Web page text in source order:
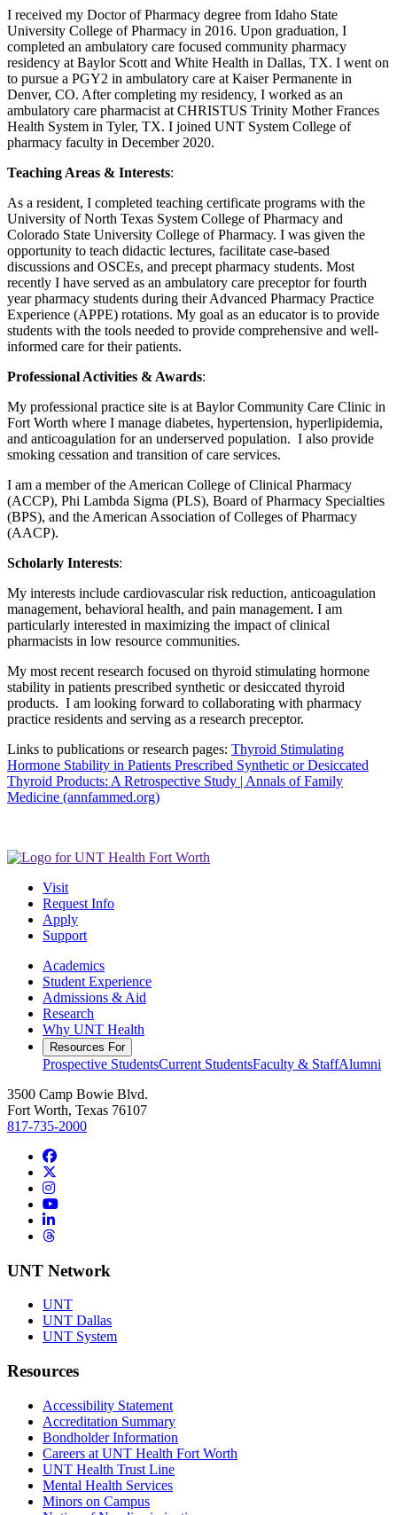
I received my Doctor of Pharmacy degree from Idaho State
University College of Pharmacy in 2016. Upon graduation, I
completed an ambulatory care focused community pharmacy
residency at Baylor Scott and White Health in Dallas, TX. I went on
to pursue a PGY2 in ambulatory care at Kaiser Permanente in
Denver, CO. After completing my residency, I worked as an
ambulatory care pharmacist at CHRISTUS Trinity Mother Frances
Health System in Tyler, TX. I joined UNT System College of
pharmacy faculty in December 2020.
Teaching Areas & Interests:
As a resident, I completed teaching certificate programs with the
University of North Texas System College of Pharmacy and
Colorado State University College of Pharmacy. I was given the
opportunity to teach didactic lectures, facilitate case-based
discussions and OSCEs, and precept pharmacy students. Most
recently I have served as an ambulatory care preceptor for fourth
year pharmacy students during their Advanced Pharmacy Practice
Experience (APPE) rotations. My goal as an educator is to provide
students with the tools needed to provide comprehensive and well-
informed care for their patients.
Professional Activities & Awards:
My professional practice site is at Baylor Community Care Clinic in
Fort Worth where I manage diabetes, hypertension, hyperlipidemia,
and anticoagulation for an underserved population. I also provide
smoking cessation and transition of care services.
I am a member of the American College of Clinical Pharmacy
(ACCP), Phi Lambda Sigma (PLS), Board of Pharmacy Specialties
(BPS), and the American Association of Colleges of Pharmacy
(AACP).
Scholarly Interests:
My interests include cardiovascular risk reduction, anticoagulation
management, behavioral health, and pain management. I am
particularly interested in maximizing the impact of clinical
pharmacists in low resource communities.
My most recent research focused on thyroid stimulating hormone
stability in patients prescribed synthetic or desiccated thyroid
products. I am looking forward to collaborating with pharmacy
practice residents and serving as a research preceptor.
Links to publications or research pages: Thyroid Stimulating
Hormone Stability in Patients Prescribed Synthetic or Desiccated
Thyroid Products: A Retrospective Study | Annals of Family
Medicine (annfammed.org)
Visit
Request Info
Apply
Support
Academics
Student Experience
Admissions & Aid
Research
Why UNT Health
Resources For
Prospective StudentsCurrent StudentsFaculty & StaffAlumni
3500 Camp Bowie Blvd.
Fort Worth, Texas 76107
817-735-2000
Facebook
Instagram
YouTube
LinkedIn
Threads
UNT Network
UNT
UNT Dallas
UNT System
Resources
Accessibility Statement
Accreditation Summary
Bondholder Information
Careers at UNT Health Fort Worth
UNT Health Trust Line
Mental Health Services
Minors on Campus